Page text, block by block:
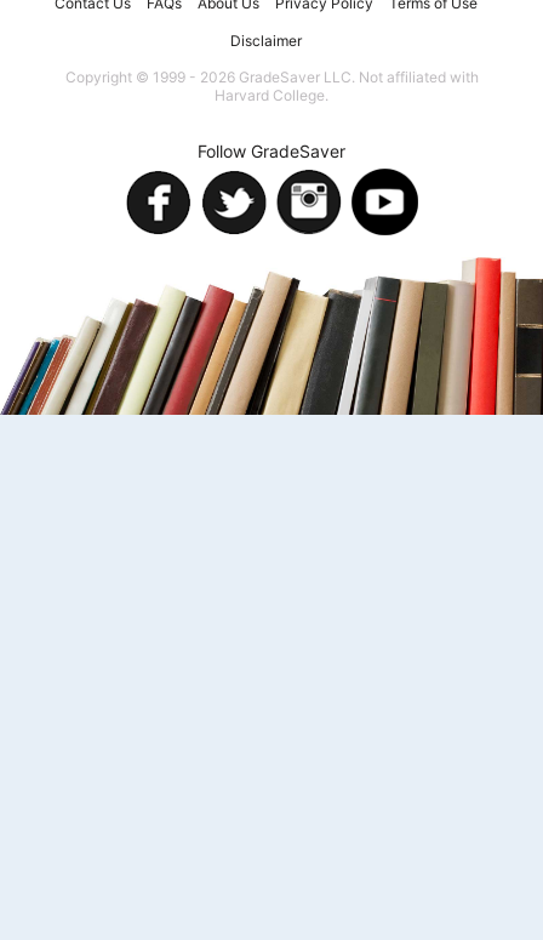
Disclaimer
Copyright © 1999 - 2026 GradeSaver LLC. Not affiliated with
Harvard College.
Follow GradeSaver